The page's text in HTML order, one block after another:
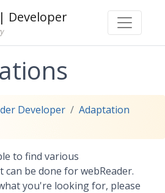
| Developer
Developer
Adaptation
to find various
be done for webReader.
you're looking for, please